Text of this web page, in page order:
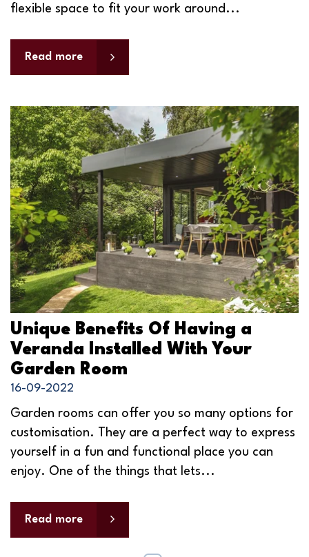
flexible space to fit your work around...
Read more
Unique Benefits Of Having a
Veranda Installed With Your
Garden Room
16-09-2022
Garden rooms can offer you so many options for
customisation. They are a perfect way to express
yourself in a fun and functional place you can
enjoy. One of the things that lets...
Read more